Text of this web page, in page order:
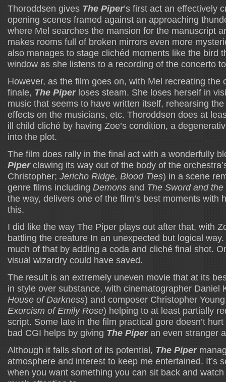
Thoroddsen gives The Piper’s first act an effectively
opening scenes framed against an approaching
where Mel searches the mansion for the manuscript
makes rooms full of broken mirrors even more
also manages to stage clichéd moments like the bird
window as she listens to a recording of the concerto
However, as the film goes on, with Mel recreating the
finale, The Piperloses steam. She loses herself in
music that seems to have written itself, rehearsing
effects on the musicians, etc. Thoroddsen does at
ill child cliché by having Zoe’s condition, a
into the plot.
The film does rally in the final act with a wonderfully
Piperclawing its way out of the body of the
Christopher; Jericho Ridge, Blood Ties) in a scene
genre films including Demons and The Sword and
the way, delivers one of the film’s best moments with
this.
I did like the way The Piper plays out after that, with
battling the creature In an unexpected but logical
much of that by adding a coda and cliché final shot.
visual wizardry could have saved.
The result is an extremely uneven movie that at its
in style over substance, with cinematographer Daniel
House of Darkness) and composer Christopher
Exorcism of Emily Rose) helping to at least partially
script. Some late in the film practical gore doesn’t
bad CGI helps by giving The Piperan even stranger
Although it falls short of its potential, The Piper
atmosphere and interest to keep me entertained. It’s
when you want something you can sit back and